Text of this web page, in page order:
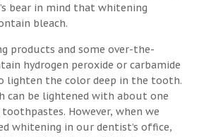
bear in mind that whitening
bleach.
products and some over-the-
hydrogen peroxide or carbamide
lighten the color deep in the tooth.
can be lightened with about one
However, when we
whitening in our dentist’s office,